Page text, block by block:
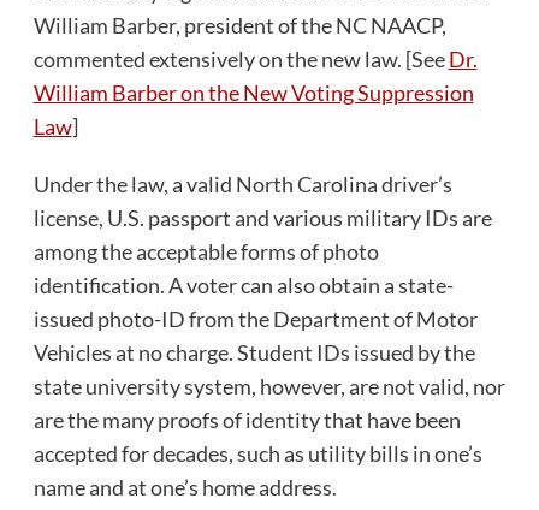
William Barber, president of the NC NAACP,
commented extensively on the new law. [SeeDr.
William Barber on the New Voting Suppression
Law]
Under the law, a valid North Carolina driver’s
license, U.S. passport and various military IDs are
among the acceptable forms of photo
identification. A voter can also obtain a state-
issued photo-ID from the Department of Motor
Vehicles at no charge. Student IDs issued by the
state university system, however, are not valid, nor
are the many proofs of identity that have been
accepted for decades, such as utility bills in one’s
name and at one’s home address.